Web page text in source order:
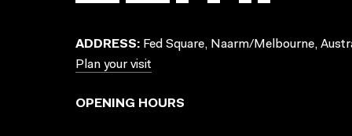
ADDRESS: Fed Square, Naarm/Melbourne,
Plan your visit
OPENING HOURS